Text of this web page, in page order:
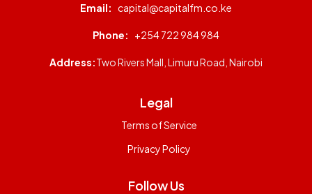
Email: capital@capitalfm.co.ke
Phone: +254 722 984 984
Address:Two Rivers Mall, Limuru Road, Nairobi
Legal
Terms of Service
Privacy Policy
Follow Us